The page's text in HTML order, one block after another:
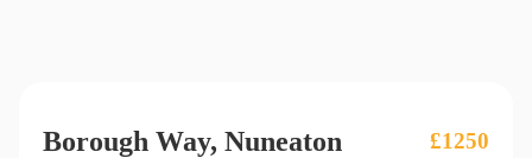
Borough Way, Nuneaton £1250